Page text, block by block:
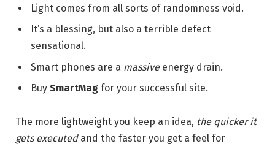
Light comes from all sorts of randomness void.
It’s a blessing, but also a terrible defect
sensational.
Smart phones are a massiveenergy drain.
Buy SmartMag for your successful site.
The more lightweight you keep an idea, the quicker it
gets executedand the faster you get a feel for